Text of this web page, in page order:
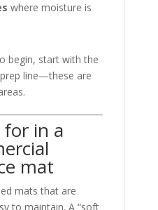
where moisture is
begin, start with the
line—these are
in a
mat
mats that are
to maintain. A “soft